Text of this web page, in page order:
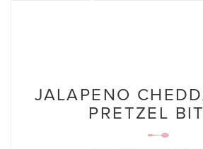
JALAPENO
PRETZEL